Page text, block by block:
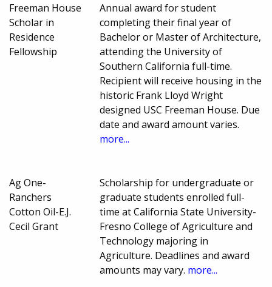
Freeman House
Scholar in
Residence
Fellowship
Annual award for student
completing their final year of
Bachelor or Master of Architecture,
attending the University of
Southern California full-time.
Recipient will receive housing in the
historic Frank Lloyd Wright
designed USC Freeman House. Due
date and award amount varies.
more...
Ag One-
Ranchers
Cotton Oil-E.J.
Cecil Grant
Scholarship for undergraduate or
graduate students enrolled full-
time at California State University-
Fresno College of Agriculture and
Technology majoring in
Agriculture. Deadlines and award
amounts may vary. more...